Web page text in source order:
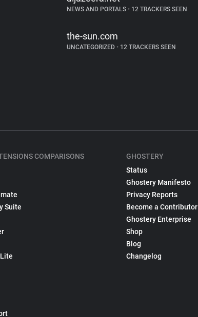
NEWS AND PORTALS •12 TRACKERS SEEN
the-sun.com
UNCATEGORIZED •12 TRACKERS SEEN
COMPARISONS
Suite
GHOSTERY
Status
Ghostery Manifesto
Privacy Reports
Become a Contributor
Ghostery Enterprise
Shop
Blog
Changelog